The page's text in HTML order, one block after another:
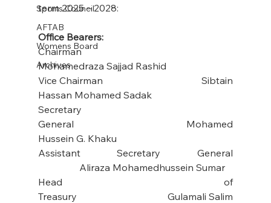
Sports Council
AFTAB
Womens Board
Archives
term 2025 – 2028:
Office Bearers:
Chairman
Mohamedraza Sajjad Rashid
Vice Chairman                                      Sibtain
Hassan Mohamed Sadak
Secretary
General                                 Mohamed
Hussein G. Khaku
Assistant Secretary General
Aliraza Mohamedhussein Sumar
Head of
Treasury                                  Gulamali Salim